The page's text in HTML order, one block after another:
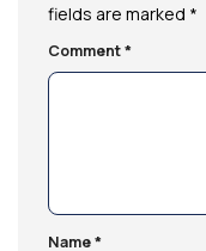
fields are marked *
Comment*
Name*